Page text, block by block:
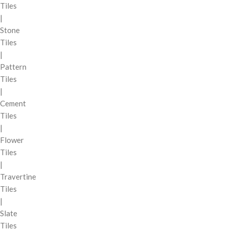
Tiles
|
Stone
Tiles
|
Pattern
Tiles
|
Cement
Tiles
|
Flower
Tiles
|
Travertine
Tiles
|
Slate
Tiles